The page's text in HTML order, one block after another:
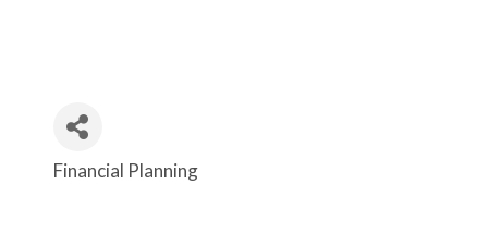
Categories
Financial Planning